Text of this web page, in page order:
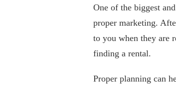
One of the biggest
proper marketing.
to you when they are
finding a rental.
Proper planning can